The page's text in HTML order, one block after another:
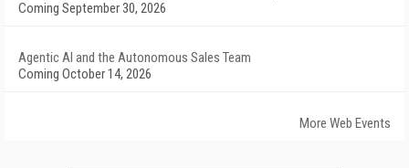
Coming September 30, 2026
Agentic AI and the Autonomous Sales Team
Coming October 14, 2026
More Web Events